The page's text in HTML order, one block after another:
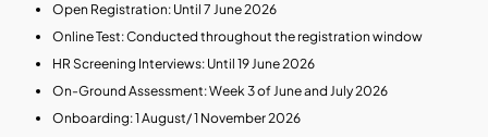
Open Registration: Until 7 June 2026
Online Test: Conducted throughout the registration window
HR Screening Interviews: Until 19 June 2026
On-Ground Assessment: Week 3 of June and July 2026
Onboarding: 1 August/ 1 November 2026